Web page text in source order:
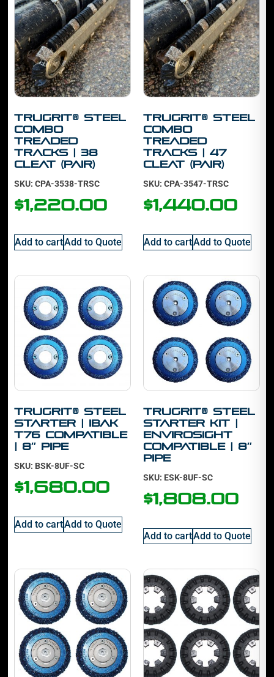
TruGrit® STEEL
Combo
Treaded
Tracks | 38
cleat (PAIR)
SKU: CPA-3538-TRSC
$1,220.00
Add to cartAdd to Quote
TruGrit® STEEL
Combo
TREADED
Tracks | 47
cleat (PAIR)
SKU: CPA-3547-TRSC
$1,440.00
Add to cartAdd to Quote
TruGrit® STEEL
Starter | IBAK
T76 Compatible
| 8″ Pipe
SKU: BSK-8UF-SC
$1,680.00
Add to cartAdd to Quote
TruGrit® STEEL
Starter Kit |
Envirosight
Compatible | 8″
Pipe
SKU: ESK-8UF-SC
$1,808.00
Add to cartAdd to Quote